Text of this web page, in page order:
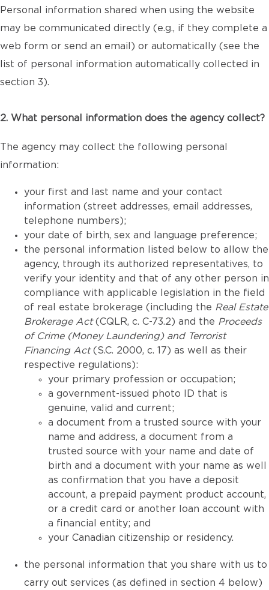
Personal information shared when using the website
may be communicated directly (e.g., if they complete a
web form or send an email) or automatically (see the
list of personal information automatically collected in
section 3).
2. What personal information does the agency collect?
The agency may collect the following personal
information:
your first and last name and your contact
information (street addresses, email addresses,
telephone numbers);
your date of birth, sex and language preference;
the personal information listed below to allow the
agency, through its authorized representatives, to
verify your identity and that of any other person in
compliance with applicable legislation in the field
of real estate brokerage (including the Real Estate
Brokerage Act(CQLR, c. C-73.2) and the Proceeds
of Crime (Money Laundering) and Terrorist
Financing Act(S.C. 2000, c. 17) as well as their
respective regulations):
your primary profession or occupation;
a government-issued photo ID that is
genuine, valid and current;
a document from a trusted source with your
name and address, a document from a
trusted source with your name and date of
birth and a document with your name as well
as confirmation that you have a deposit
account, a prepaid payment product account,
or a credit card or another loan account with
a financial entity; and
your Canadian citizenship or residency.
the personal information that you share with us to
carry out services (as defined in section 4 below)